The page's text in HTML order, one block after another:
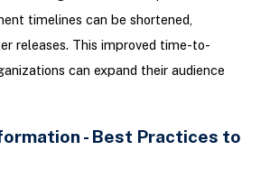
timelines can be shortened,
releases. This improved time-to-
can expand their audience
- Best Practices to